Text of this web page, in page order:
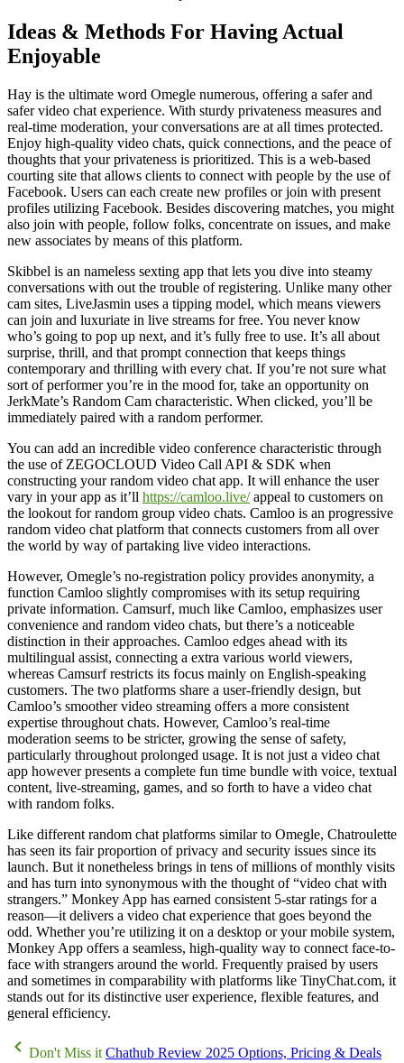
Ideas & Methods For Having Actual
Enjoyable
Hay is the ultimate word Omegle numerous, offering a safer and
safer video chat experience. With sturdy privateness measures and
real-time moderation, your conversations are at all times protected.
Enjoy high-quality video chats, quick connections, and the peace of
thoughts that your privateness is prioritized. This is a web-based
courting site that allows clients to connect with people by the use of
Facebook. Users can each create new profiles or join with present
profiles utilizing Facebook. Besides discovering matches, you might
also join with people, follow folks, concentrate on issues, and make
new associates by means of this platform.
Skibbel is an nameless sexting app that lets you dive into steamy
conversations with out the trouble of registering. Unlike many other
cam sites, LiveJasmin uses a tipping model, which means viewers
can join and luxuriate in live streams for free. You never know
who’s going to pop up next, and it’s fully free to use. It’s all about
surprise, thrill, and that prompt connection that keeps things
contemporary and thrilling with every chat. If you’re not sure what
sort of performer you’re in the mood for, take an opportunity on
JerkMate’s Random Cam characteristic. When clicked, you’ll be
immediately paired with a random performer.
You can add an incredible video conference characteristic through
the use of ZEGOCLOUD Video Call API & SDK when
constructing your random video chat app. It will enhance the user
vary in your app as it’ll https://camloo.live/appeal to customers on
the lookout for random group video chats. Camloo is an progressive
random video chat platform that connects customers from all over
the world by way of partaking live video interactions.
However, Omegle’s no-registration policy provides anonymity, a
function Camloo slightly compromises with its setup requiring
private information. Camsurf, much like Camloo, emphasizes user
convenience and random video chats, but there’s a noticeable
distinction in their approaches. Camloo edges ahead with its
multilingual assist, connecting a extra various world viewers,
whereas Camsurf restricts its focus mainly on English-speaking
customers. The two platforms share a user-friendly design, but
Camloo’s smoother video streaming offers a more consistent
expertise throughout chats. However, Camloo’s real-time
moderation seems to be stricter, growing the sense of safety,
particularly throughout prolonged usage. It is not just a video chat
app however presents a complete fun time bundle with voice, textual
content, live-streaming, games, and so forth to have a video chat
with random folks.
Like different random chat platforms similar to Omegle, Chatroulette
has seen its fair proportion of privacy and security issues since its
launch. But it nonetheless brings in tens of millions of monthly visits
and has turn into synonymous with the thought of “video chat with
strangers.” Monkey App has earned consistent 5-star ratings for a
reason—it delivers a video chat experience that goes beyond the
odd. Whether you’re utilizing it on a desktop or your mobile system,
Monkey App offers a seamless, high-quality way to connect face-to-
face with strangers around the world. Frequently praised by users
and sometimes in comparability with platforms like TinyChat.com, it
stands out for its distinctive user experience, flexible features, and
general efficiency.
Don't Miss it Chathub Review 2025 Options, Pricing & Deals